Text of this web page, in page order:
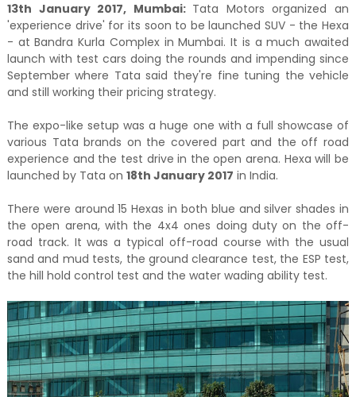
13th January 2017, Mumbai: Tata Motors organized an
'experience drive' for its soon to be launched SUV - the Hexa
- at Bandra Kurla Complex in Mumbai. It is a much awaited
launch with test cars doing the rounds and impending since
September where Tata said they're fine tuning the vehicle
and still working their pricing strategy.
The expo-like setup was a huge one with a full showcase of
various Tata brands on the covered part and the off road
experience and the test drive in the open arena. Hexa will be
launched by Tata on 18th January 2017 in India.
There were around 15 Hexas in both blue and silver shades in
the open arena, with the 4x4 ones doing duty on the off-
road track. It was a typical off-road course with the usual
sand and mud tests, the ground clearance test, the ESP test,
the hill hold control test and the water wading ability test.